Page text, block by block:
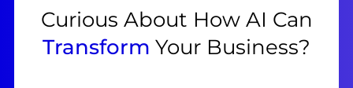
Curious About How AI Can
Transform Your Business?